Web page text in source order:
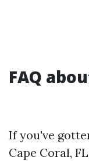
FAQ
If you've
Cape Coral,